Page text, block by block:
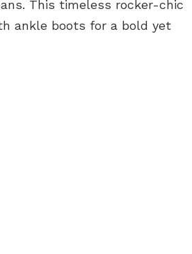
This timeless rocker-chic
ankle boots for a bold yet